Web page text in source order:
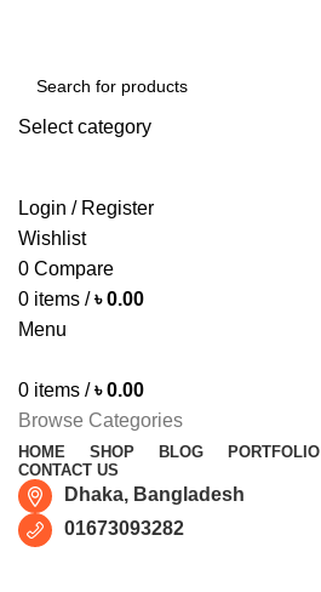
Select category
Login / Register
Wishlist
0 Compare
0 items / ৳0.00
Menu
0 items / ৳0.00
Browse Categories
HOME SHOP BLOG PORTFOLIO
CONTACT US
Dhaka, Bangladesh
01673093282